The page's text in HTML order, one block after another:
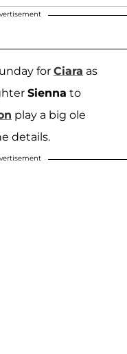
for Ciara as
Sienna to
play a big ole
details.